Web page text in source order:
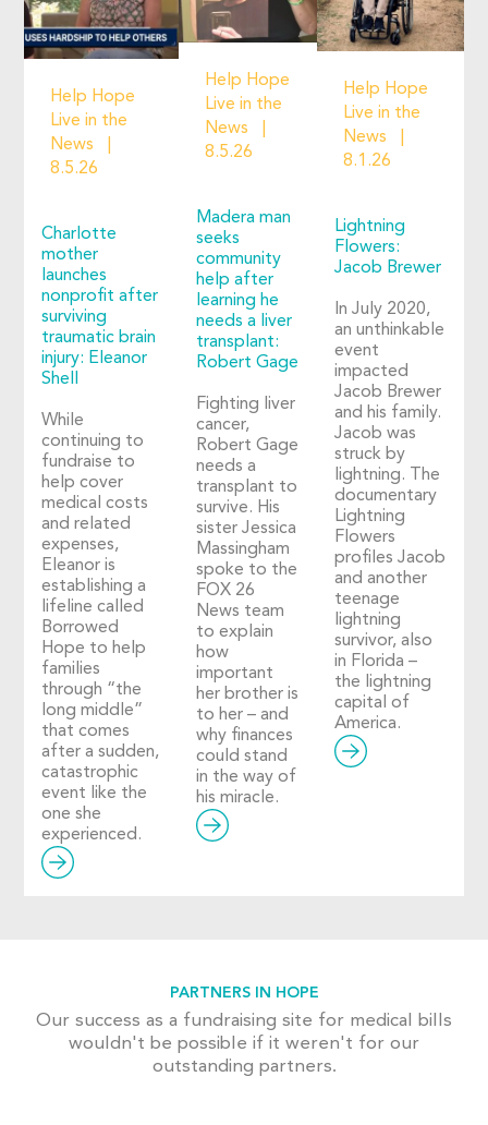
Help Hope
Live in the
News
8.5.26
Charlotte
mother
launches
nonprofit after
surviving
traumatic brain
injury: Eleanor
Shell
While
continuing to
fundraise to
help cover
medical costs
and related
expenses,
Eleanor is
establishing a
lifeline called
Borrowed
Hope to help
families
through “the
long middle”
that comes
after a sudden,
catastrophic
event like the
one she
experienced.
Help Hope
Live in the
News
8.5.26
Madera man
seeks
community
help after
learning he
needs a liver
transplant:
Robert Gage
Fighting liver
cancer,
Robert Gage
needs a
transplant to
survive. His
sister Jessica
Massingham
spoke to the
FOX 26
News team
to explain
how
important
her brother is
to her – and
why finances
could stand
in the way of
his miracle.
Help Hope
Live in the
News
8.1.26
Lightning
Flowers:
Jacob Brewer
In July 2020,
an unthinkable
event
impacted
Jacob Brewer
and his family.
Jacob was
struck by
lightning. The
documentary
Lightning
Flowers
profiles Jacob
and another
teenage
lightning
survivor, also
in Florida –
the lightning
capital of
America.
PARTNERS IN HOPE
Our success as a fundraising site for medical bills
wouldn't be possible if it weren't for our
outstanding partners.